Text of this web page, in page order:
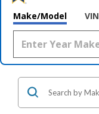
Make/Model VIN